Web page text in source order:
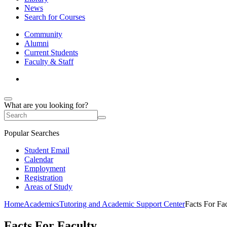
News
Search for Courses
Community
Alumni
Current Students
Faculty & Staff
What are you looking for?
Popular Searches
Student Email
Calendar
Employment
Registration
Areas of Study
HomeAcademicsTutoring and Academic Support CenterFacts For